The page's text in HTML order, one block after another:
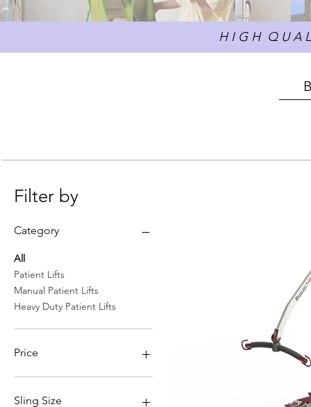
H I G H Q U A
Filter by
Category
All
Patient Lifts
Manual Patient Lifts
Heavy Duty Patient Lifts
Price
Sling Size